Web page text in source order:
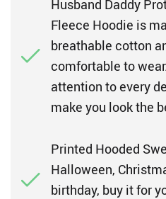
Husband Daddy
Fleece Hoodie is
breathable cotton
comfortable to
attention to every
make you look the
Printed Hooded
Halloween,
birthday, buy it for